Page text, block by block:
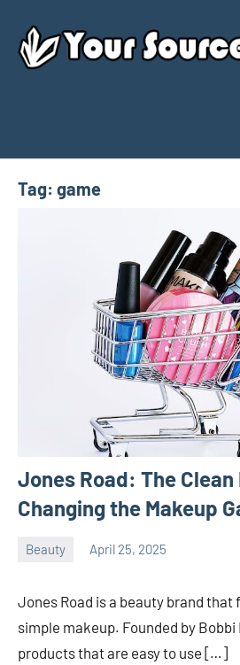
content
Source
Today
Tag: game
Jones Road: The
Changing the Makeup
Beauty April 25, 2025
ystoday
Jones Road is a beauty brand that
simple makeup. Founded by Bobbi
products that are easy to use […]